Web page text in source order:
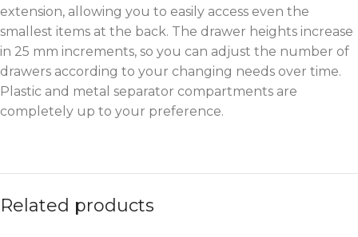
extension, allowing you to easily access even the
smallest items at the back. The drawer heights increase
in 25 mm increments, so you can adjust the number of
drawers according to your changing needs over time.
Plastic and metal separator compartments are
completely up to your preference.
Related products